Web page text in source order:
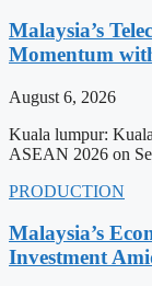
Malaysia’s
Momentum
August 6, 2026
Kuala lumpur:
ASEAN 2026 on
PRODUCTION
Malaysia’s
Investment